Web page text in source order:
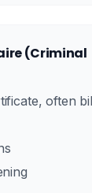
(Criminal
often